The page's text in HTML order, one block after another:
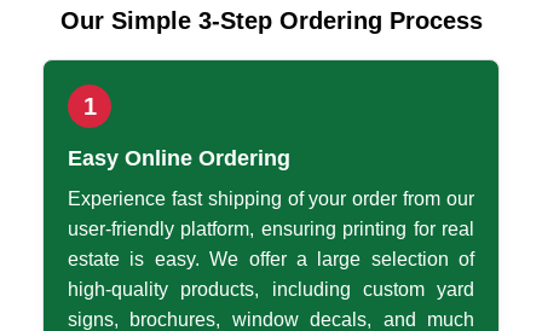
Our Simple 3-Step Ordering Process
1
Easy Online Ordering
Experience fast shipping of your order from our
user-friendly platform, ensuring printing for real
estate is easy. We offer a large selection of
high-quality products, including custom yard
signs, brochures, window decals, and much